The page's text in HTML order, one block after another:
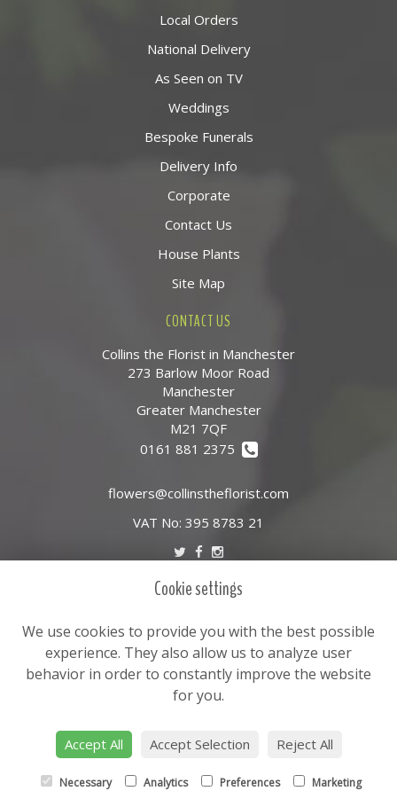
Local Orders
National Delivery
As Seen on TV
Weddings
Bespoke Funerals
Delivery Info
Corporate
Contact Us
House Plants
Site Map
CONTACT US
Collins the Florist in Manchester
273 Barlow Moor Road
Manchester
Greater Manchester
M21 7QF
0161 881 2375
flowers@collinstheflorist.com
VAT No: 395 8783 21
LEGAL
Terms and Conditions
Privacy Policy
Cookie Policy
Website created by
© Leslie Goddard Ltd T/A Collins the florist
Cookie settings
We use cookies to provide you with the best possible
experience. They also allow us to analyze user
behavior in order to constantly improve the website
for you.
Accept All Accept Selection Reject All
Necessary Analytics Preferences Marketing